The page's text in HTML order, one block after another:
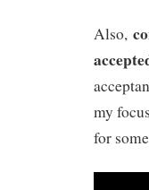
Also,
my
for